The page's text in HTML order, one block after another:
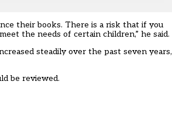
their books. There is a risk that if you
the needs of certain children,” he said.
steadily over the past seven years,
be reviewed.